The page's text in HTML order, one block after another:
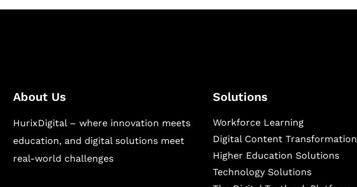
About Us
HurixDigital – where innovation meets
education, and digital solutions meet
real-world challenges
Solutions
Workforce Learning
Digital Content Transformation
Higher Education Solutions
Technology Solutions